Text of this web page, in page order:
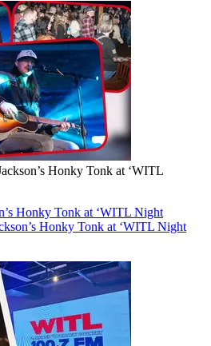
Honky Tonk at ‘WITL
Honky Tonk at ‘WITL Night
Honky Tonk at ‘WITL Night